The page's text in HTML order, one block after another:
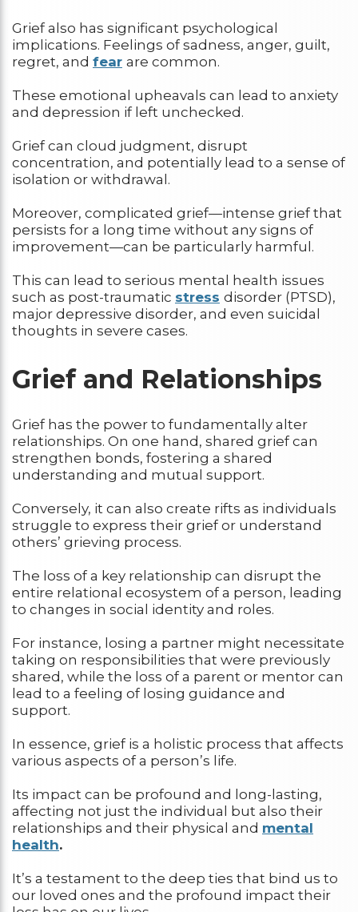
Grief also has significant psychological
implications. Feelings of sadness, anger, guilt,
regret, and fear are common.
These emotional upheavals can lead to anxiety
and depression if left unchecked.
Grief can cloud judgment, disrupt
concentration, and potentially lead to a sense of
isolation or withdrawal.
Moreover, complicated grief—intense grief that
persists for a long time without any signs of
improvement—can be particularly harmful.
This can lead to serious mental health issues
such as post-traumatic stress disorder (PTSD),
major depressive disorder, and even suicidal
thoughts in severe cases.
Grief and Relationships
Grief has the power to fundamentally alter
relationships. On one hand, shared grief can
strengthen bonds, fostering a shared
understanding and mutual support.
Conversely, it can also create rifts as individuals
struggle to express their grief or understand
others’ grieving process.
The loss of a key relationship can disrupt the
entire relational ecosystem of a person, leading
to changes in social identity and roles.
For instance, losing a partner might necessitate
taking on responsibilities that were previously
shared, while the loss of a parent or mentor can
lead to a feeling of losing guidance and
support.
In essence, grief is a holistic process that affects
various aspects of a person’s life.
Its impact can be profound and long-lasting,
affecting not just the individual but also their
relationships and their physical and mental
health.
It’s a testament to the deep ties that bind us to
our loved ones and the profound impact their